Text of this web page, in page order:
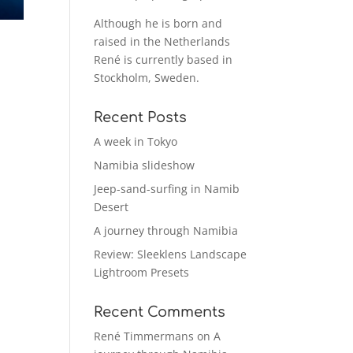
Although he is born and
raised in the Netherlands
René is currently based in
Stockholm, Sweden.
Recent Posts
A week in Tokyo
Namibia slideshow
Jeep-sand-surfing in Namib
Desert
A journey through Namibia
Review: Sleeklens Landscape
Lightroom Presets
Recent Comments
René Timmermans onA